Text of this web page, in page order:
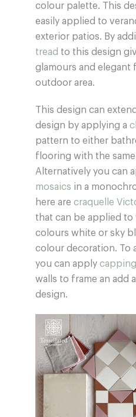
colour palette. This
easily applied to
exterior patios. By
tread to this design
glamours and elegant
outdoor area.
This design can
design by applying a
pattern to either
flooring with the
Alternatively you can
mosaics in a
here are craquelle
that can be applied
colours white or sky
colour decoration. To
you can apply
walls to frame an add
design.